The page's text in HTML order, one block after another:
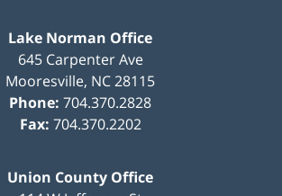
Lake Norman Office
645 Carpenter Ave
Mooresville, NC28115
Phone: 704.370.2828
Fax: 704.370.2202
Union County Office